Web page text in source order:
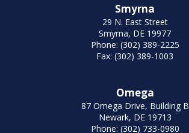
Smyrna
29 N. East Street
Smyrna, DE 19977
Phone: (302) 389-2225
Fax: (302) 389-1003
Omega
87 Omega Drive, Building B
Newark, DE 19713
Phone: (302) 733-0980